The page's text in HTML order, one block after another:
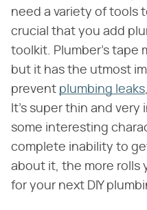
need a variety of tools
crucial that you add
toolkit. Plumber's tape
but it has the utmost
prevent plumbing leaks
It's super thin and very
some interesting
complete inability to
about it, the more rolls
for your next DIY